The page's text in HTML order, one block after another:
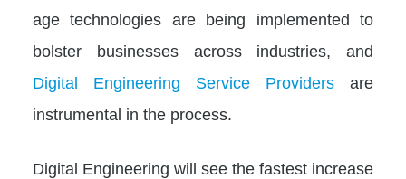
age technologies are being implemented to
bolster businesses across industries, and
Digital Engineering Service Providers are
instrumental in the process.
Digital Engineering will see the fastest increase